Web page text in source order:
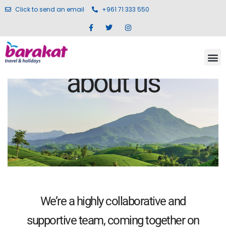
Click to send an email +961 71 333 550
about us
We’re a highly collaborative and
supportive team, coming together on